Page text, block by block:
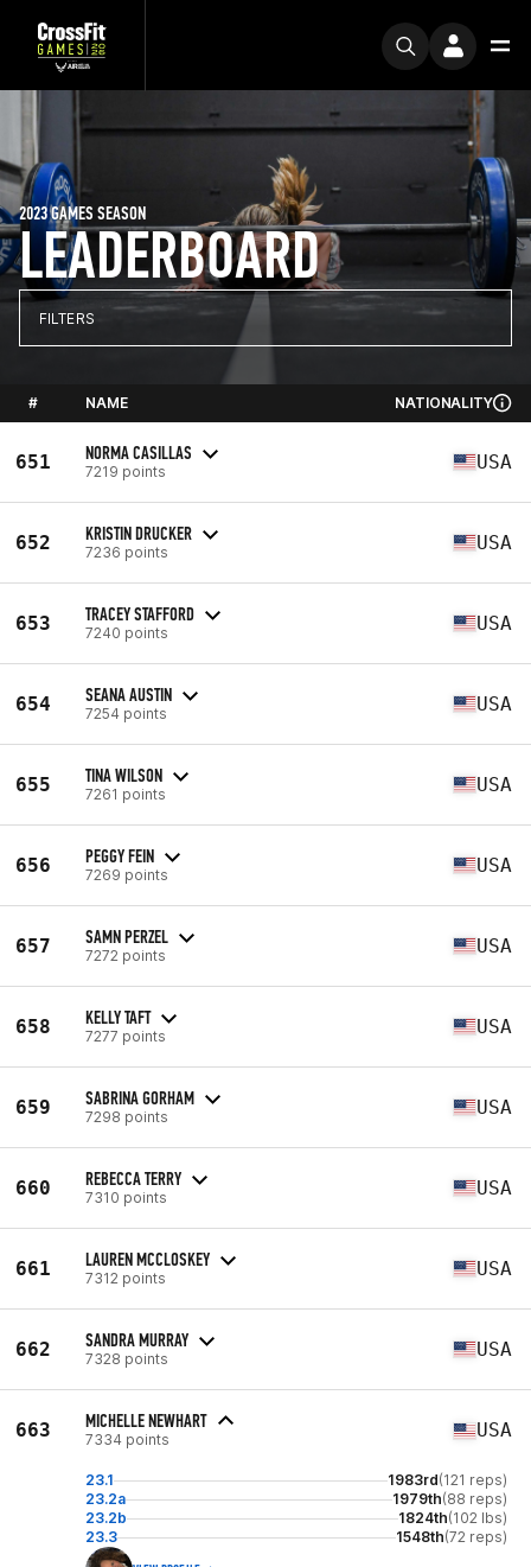
LEADERBOARD
2023 GAMES SEASON
FILTERS
# NAME NATIONALITY
651 NORMA CASILLAS
7219 points USA
652 KRISTIN DRUCKER
7236 points USA
653 TRACEY STAFFORD
7240 points USA
654 SEANA AUSTIN
7254 points USA
655 TINA WILSON
7261 points USA
656 PEGGY FEIN
7269 points USA
657 SAMN PERZEL
7272 points USA
658 KELLY TAFT
7277 points USA
659 SABRINA GORHAM
7298 points USA
660 REBECCA TERRY
7310 points USA
661 LAUREN MCCLOSKEY
7312 points USA
662 SANDRA MURRAY
7328 points USA
663 MICHELLE NEWHART
7334 points USA
23.1 1983rd(121 reps)
23.2a
1979th(88 reps)
23.2b
1824th(102 lbs)
23.3
1548th(72 reps)